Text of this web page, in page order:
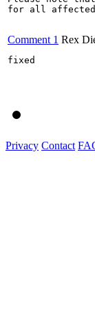
for all affected
Comment 1 Rex
fixed
Privacy Contact